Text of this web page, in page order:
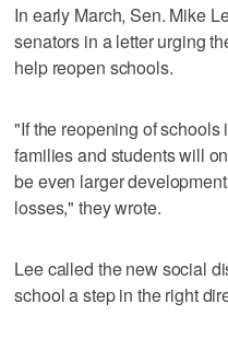
In early March, Sen. Mike
senators in a letter urging
help reopen schools.
"If the reopening of
families and students will
be even larger
losses," they wrote.
Lee called the new social
school a step in the right